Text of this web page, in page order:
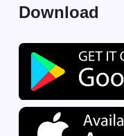
Download